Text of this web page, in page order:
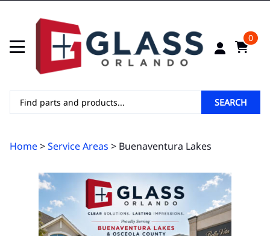
0
SEARCH
Home>Service Areas > Buenaventura Lakes